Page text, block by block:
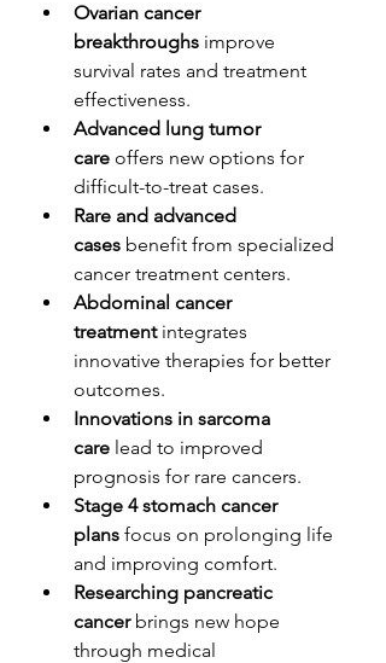
Ovarian cancer
breakthroughs improve
survival rates and treatment
effectiveness.
Advanced lung tumor
care offers new options for
difficult-to-treat cases.
Rare and advanced
cases benefit from specialized
cancer treatment centers.
Abdominal cancer
treatment integrates
innovative therapies for better
outcomes.
Innovations in sarcoma
care lead to improved
prognosis for rare cancers.
Stage 4 stomach cancer
plans focus on prolonging life
and improving comfort.
Researching pancreatic
cancer brings new hope
through medical